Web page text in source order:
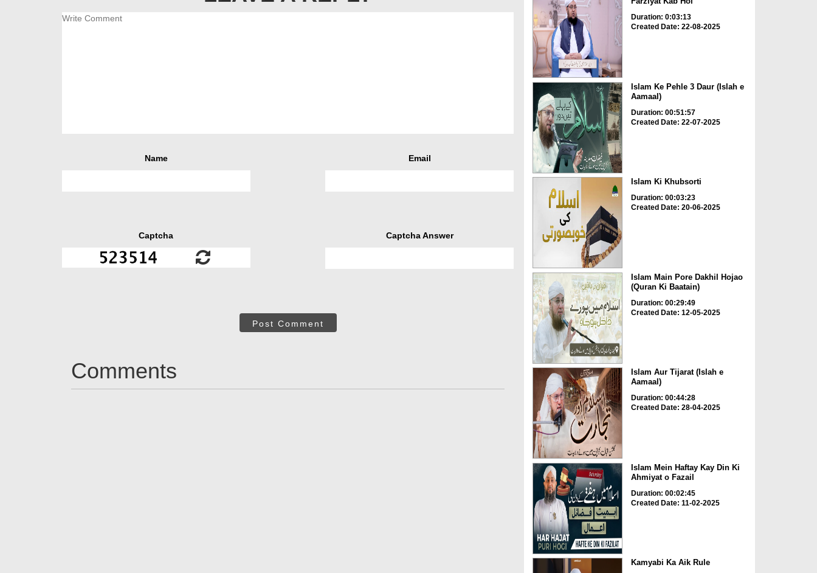
Name Email
Captcha Captcha Answer
Post Comment
Comments
Duration: 0:03:13
Created Date: 22-08-2025
Islam Ke Pehle 3 Daur (Islah e
Aamaal)
Duration: 00:51:57
Created Date: 22-07-2025
Islam Ki Khubsorti
Duration: 00:03:23
Created Date: 20-06-2025
Islam Main Pore Dakhil Hojao
(Quran Ki Baatain)
Duration: 00:29:49
Created Date: 12-05-2025
Islam Aur Tijarat (Islah e
Aamaal)
Duration: 00:44:28
Created Date: 28-04-2025
Islam Mein Haftay Kay Din Ki
Ahmiyat o Fazail
Duration: 00:02:45
Created Date: 11-02-2025
Kamyabi Ka Aik Rule